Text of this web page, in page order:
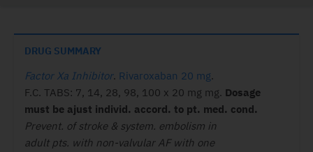
DRUG SUMMARY
Factor Xa Inhibitor. Rivaroxaban 20 mg.
F.C. TABS: 7, 14, 28, 98, 100 x 20 mg mg. Dosage
must be ajust individ. accord. to pt. med. cond.
Prevent. of stroke & system. embolism in
adult pts. with non-valvular AF with one